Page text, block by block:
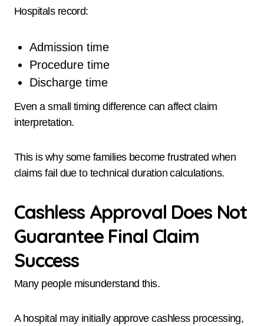
Hospitals record:
Admission time
Procedure time
Discharge time
Even a small timing difference can affect claim
interpretation.
This is why some families become frustrated when
claims fail due to technical duration calculations.
Cashless Approval Does Not
Guarantee Final Claim
Success
Many people misunderstand this.
A hospital may initially approve cashless processing,